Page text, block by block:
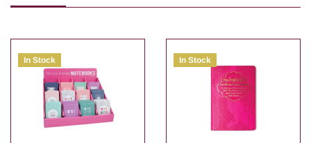
In Stock In Stock